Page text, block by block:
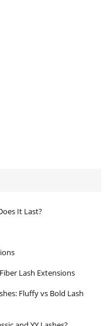
It Last?
Lash Extensions
Fluffy vs Bold Lash